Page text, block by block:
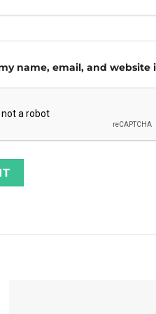
name, email, and